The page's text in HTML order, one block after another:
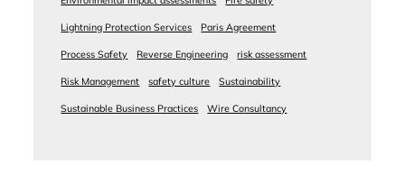
Lightning Protection Services Paris Agreement
Process Safety Reverse Engineering risk assessment
Risk Management safety culture Sustainability
Sustainable Business Practices Wire Consultancy